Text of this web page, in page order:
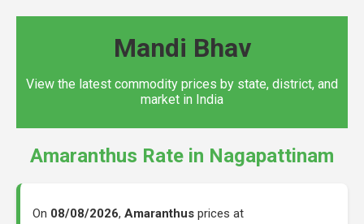
Mandi Bhav
View the latest commodity prices by state, district, and
market in India
Amaranthus Rate in Nagapattinam
On 08/08/2026, Amaranthus prices at